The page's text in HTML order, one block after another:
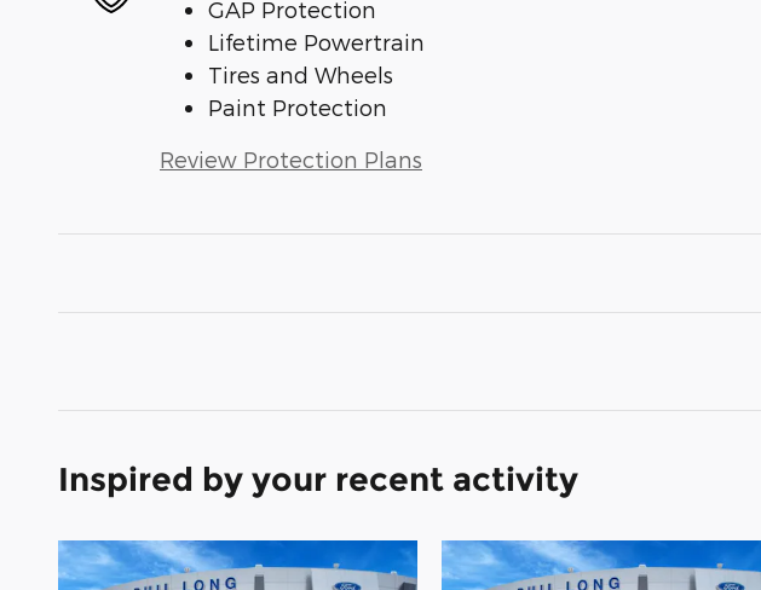
GAP Protection
Lifetime Powertrain
Tires and Wheels
Paint Protection
Review Protection Plans
Inspired by your recent activity